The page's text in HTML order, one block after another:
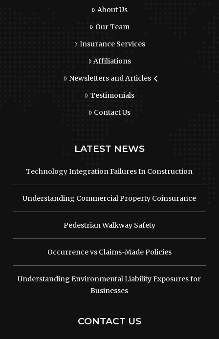
About Us
Our Team
Insurance Services
Affiliations
Newsletters and Articles
Testimonials
Contact Us
LATEST NEWS
Technology Integration Failures In Construction
Understanding Commercial Property Coinsurance
Pedestrian Walkway Safety
Occurrence vs Claims-Made Policies
Understanding Environmental Liability Exposures for
Businesses
CONTACT US